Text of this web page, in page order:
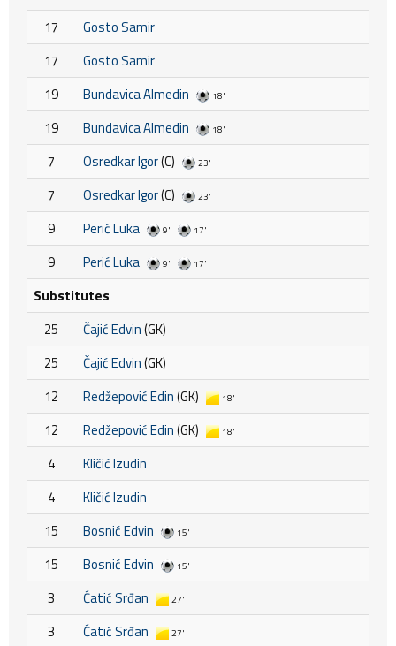
17
Gosto Samir
17
Gosto Samir
19
Bundavica Almedin 18'
19 Bundavica Almedin 18'
7 Osredkar Igor(C) 23'
7 Osredkar Igor(C) 23'
9 Perić Luka 9' 17'
9 Perić Luka 9' 17'
Substitutes
25
Čajić Edvin(GK)
25
Čajić Edvin(GK)
12
Redžepović Edin(GK) 18'
12 Redžepović Edin(GK) 18'
4
Kličić Izudin
4
Kličić Izudin
15
Bosnić Edvin 15'
15 Bosnić Edvin 15'
3 Ćatić Srđan 27'
3 Ćatić Srđan 27'